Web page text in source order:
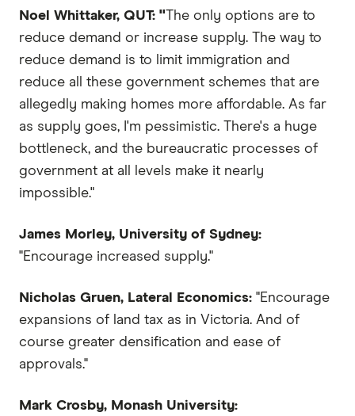
Noel Whittaker, QUT: "The only options are to
reduce demand or increase supply. The way to
reduce demand is to limit immigration and
reduce all these government schemes that are
allegedly making homes more affordable. As far
as supply goes, I'm pessimistic. There's a huge
bottleneck, and the bureaucratic processes of
government at all levels make it nearly
impossible."
James Morley, University of Sydney:
"Encourage increased supply."
Nicholas Gruen, Lateral Economics: "Encourage
expansions of land tax as in Victoria. And of
course greater densification and ease of
approvals."
Mark Crosby, Monash University: